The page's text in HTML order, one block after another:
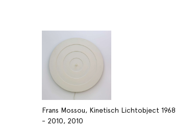
Frans Mossou, Kinetisch Lichtobject 1968
- 2010, 2010